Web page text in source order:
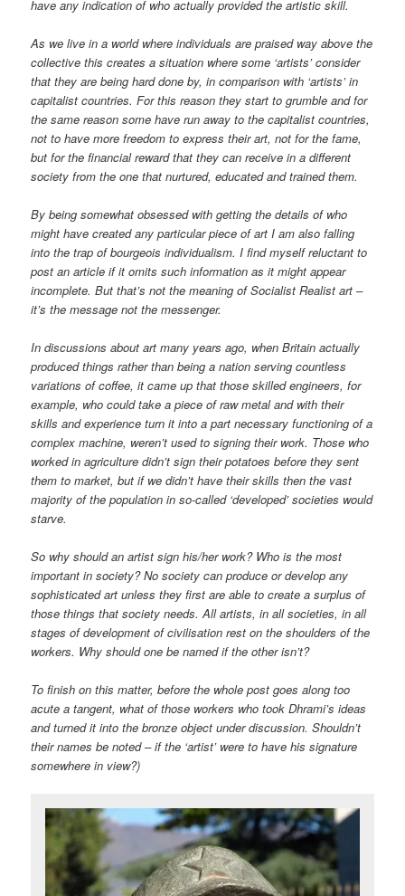
have any indication of who actually provided the artistic skill.
As we live in a world where individuals are praised way above the
collective this creates a situation where some ‘artists’ consider
that they are being hard done by, in comparison with ‘artists’ in
capitalist countries. For this reason they start to grumble and for
the same reason some have run away to the capitalist countries,
not to have more freedom to express their art, not for the fame,
but for the financial reward that they can receive in a different
society from the one that nurtured, educated and trained them.
By being somewhat obsessed with getting the details of who
might have created any particular piece of art I am also falling
into the trap of bourgeois individualism. I find myself reluctant to
post an article if it omits such information as it might appear
incomplete. But that’s not the meaning of Socialist Realist art –
it’s the message not the messenger.
In discussions about art many years ago, when Britain actually
produced things rather than being a nation serving countless
variations of coffee, it came up that those skilled engineers, for
example, who could take a piece of raw metal and with their
skills and experience turn it into a part necessary functioning of a
complex machine, weren’t used to signing their work. Those who
worked in agriculture didn’t sign their potatoes before they sent
them to market, but if we didn’t have their skills then the vast
majority of the population in so-called ‘developed’ societies would
starve.
So why should an artist sign his/her work? Who is the most
important in society? No society can produce or develop any
sophisticated art unless they first are able to create a surplus of
those things that society needs. All artists, in all societies, in all
stages of development of civilisation rest on the shoulders of the
workers. Why should one be named if the other isn’t?
To finish on this matter, before the whole post goes along too
acute a tangent, what of those workers who took Dhrami’s ideas
and turned it into the bronze object under discussion. Shouldn’t
their names be noted – if the ‘artist’ were to have his signature
somewhere in view?)